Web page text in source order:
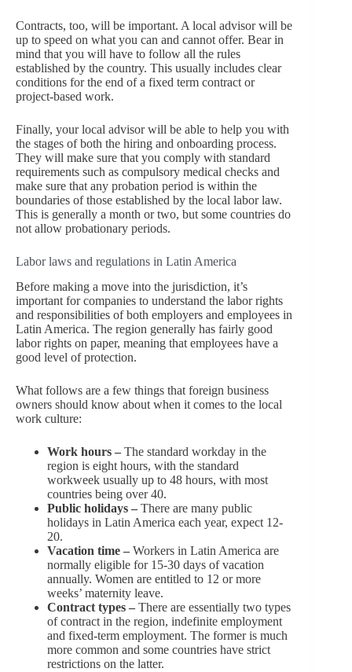
Contracts, too, will be important. A local advisor will be
up to speed on what you can and cannot offer. Bear in
mind that you will have to follow all the rules
established by the country. This usually includes clear
conditions for the end of a fixed term contract or
project-based work.
Finally, your local advisor will be able to help you with
the stages of both the hiring and onboarding process.
They will make sure that you comply with standard
requirements such as compulsory medical checks and
make sure that any probation period is within the
boundaries of those established by the local labor law.
This is generally a month or two, but some countries do
not allow probationary periods.
Labor laws and regulations in Latin America
Before making a move into the jurisdiction, it’s
important for companies to understand the labor rights
and responsibilities of both employers and employees in
Latin America. The region generally has fairly good
labor rights on paper, meaning that employees have a
good level of protection.
What follows are a few things that foreign business
owners should know about when it comes to the local
work culture:
Work hours – The standard workday in the
region is eight hours, with the standard
workweek usually up to 48 hours, with most
countries being over 40.
Public holidays – There are many public
holidays in Latin America each year, expect 12-
20.
Vacation time – Workers in Latin America are
normally eligible for 15-30 days of vacation
annually. Women are entitled to 12 or more
weeks’ maternity leave.
Contract types – There are essentially two types
of contract in the region, indefinite employment
and fixed-term employment. The former is much
more common and some countries have strict
restrictions on the latter.